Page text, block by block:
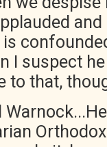
and
I suspect
to that,